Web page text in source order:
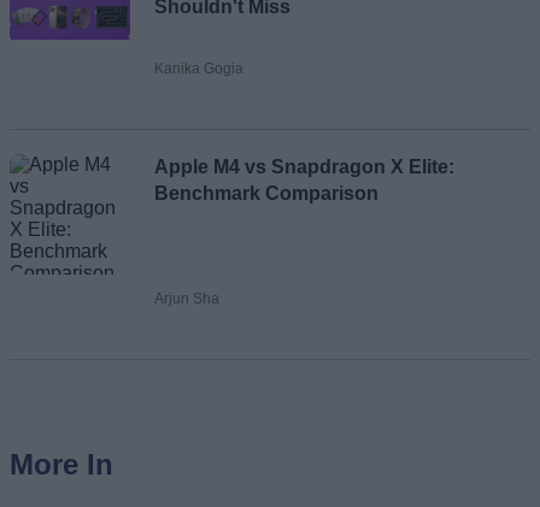
Shouldn't Miss
Kanika Gogia
Apple M4 vs Snapdragon X Elite:
Benchmark Comparison
Arjun Sha
More In